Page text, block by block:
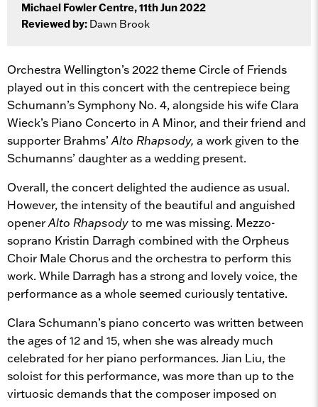
Michael Fowler Centre, 11th Jun 2022
Reviewed by: Dawn Brook
Orchestra Wellington’s 2022 theme Circle of Friends
played out in this concert with the centrepiece being
Schumann’s Symphony No. 4, alongside his wife Clara
Wieck’s Piano Concerto in A Minor, and their friend and
supporter Brahms’ Alto Rhapsody, a work given to the
Schumanns’ daughter as a wedding present.
Overall, the concert delighted the audience as usual.
However, the intensity of the beautiful and anguished
openerAlto Rhapsodyto me was missing. Mezzo-
soprano Kristin Darragh combined with the Orpheus
Choir Male Chorus and the orchestra to perform this
work. While Darragh has a strong and lovely voice, the
performance as a whole seemed curiously tentative.
Clara Schumann’s piano concerto was written between
the ages of 12 and 15, when she was already much
celebrated for her piano performances. Jian Liu, the
soloist for this performance, was more than up to the
virtuosic demands that the composer imposed on